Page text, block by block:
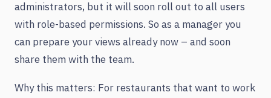
administrators, but it will soon roll out to all users
with role-based permissions. So as a manager you
can prepare your views already now – and soon
share them with the team.
Why this matters: For restaurants that want to work